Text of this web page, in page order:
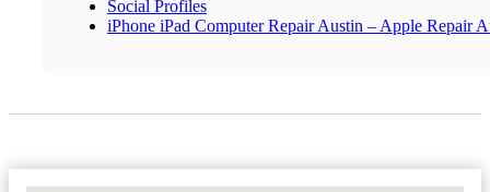
Social Profiles
iPhone iPad Computer Repair Austin – Apple Repair